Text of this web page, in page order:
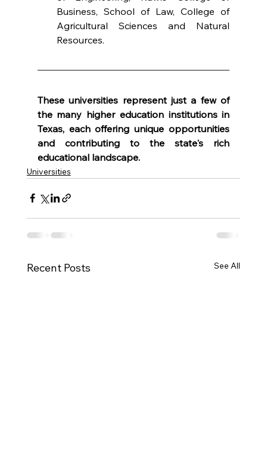
Business, School of Law, College of
Agricultural Sciences and Natural
Resources.
These universities represent just a few of
the many higher education institutions in
Texas, each offering unique opportunities
and contributing to the state's rich
educational landscape.
Universities
Recent Posts See All